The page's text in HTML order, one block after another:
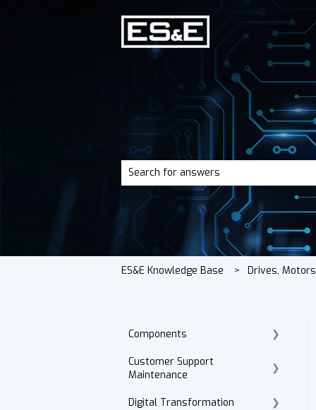
There are no suggestions because
ES&E Knowledge Base Drives,
Components
Cordset Patch Cords
Customer Support
Maintenance
E-Commerce
Digital Transformation